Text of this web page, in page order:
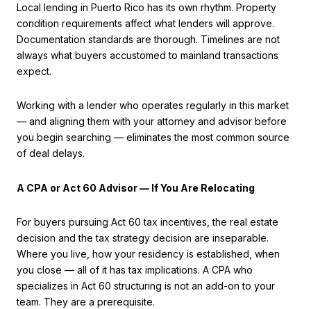
Local lending in Puerto Rico has its own rhythm. Property
condition requirements affect what lenders will approve.
Documentation standards are thorough. Timelines are not
always what buyers accustomed to mainland transactions
expect.
Working with a lender who operates regularly in this market
— and aligning them with your attorney and advisor before
you begin searching — eliminates the most common source
of deal delays.
A CPA or Act 60 Advisor — If You Are Relocating
For buyers pursuing Act 60 tax incentives, the real estate
decision and the tax strategy decision are inseparable.
Where you live, how your residency is established, when
you close — all of it has tax implications. A CPA who
specializes in Act 60 structuring is not an add-on to your
team. They are a prerequisite.